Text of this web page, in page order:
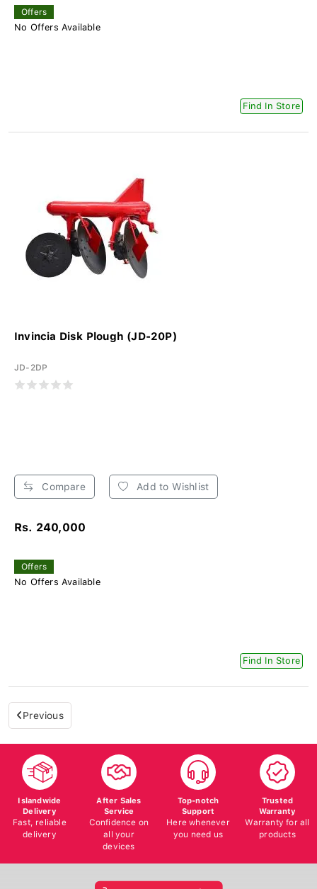
Offers
No Offers Available
Find In Store
Invincia Disk Plough (JD-20P)
JD-2DP
Compare Add to Wishlist
Rs. 240,000
Offers
No Offers Available
Find In Store
Previous
Islandwide
Delivery
Fast, reliable
delivery
After Sales
Service
Confidence on
all your
devices
Top-notch
Support
Here whenever
you need us
Trusted
Warranty
Warranty for all
products